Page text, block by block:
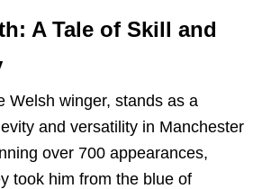
A Tale of Skill and
Welsh winger, stands as a
and versatility in Manchester
over 700 appearances,
took him from the blue of